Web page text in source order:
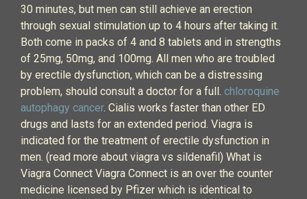
30 minutes, but men can still achieve an erection
through sexual stimulation up to 4 hours after taking it.
Both come in packs of 4 and 8 tablets and in strengths
of 25mg, 50mg, and 100mg. All men who are troubled
by erectile dysfunction, which can be a distressing
problem, should consult a doctor for a full. chloroquine
autophagy cancer. Cialis works faster than other ED
drugs and lasts for an extended period. Viagra is
indicated for the treatment of erectile dysfunction in
men. (read more about viagra vs sildenafil) What is
Viagra Connect Viagra Connect is an over the counter
medicine licensed by Pfizer which is identical to